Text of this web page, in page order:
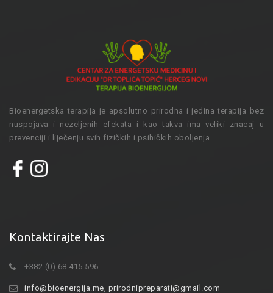
Bioenergetska terapija je apsolutno prirodna i jedina terapija bez
nuspojava i nezeljenih efekata i kao takva ima veliki znacaj u
prevenciji i liječenju svih fizičkih i psihičkih oboljenja.
Kontaktirajte Nas
+382 (0) 68 415 596
info@bioenergija.me prirodnipreparati@gmail.com